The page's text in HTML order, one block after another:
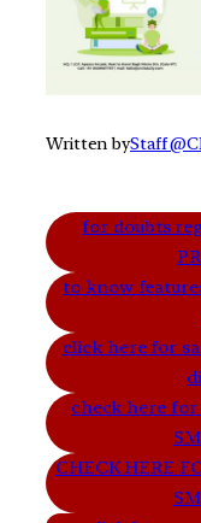
Written byStaff
for doubts
to know
click here for
check here
CHECK HERE